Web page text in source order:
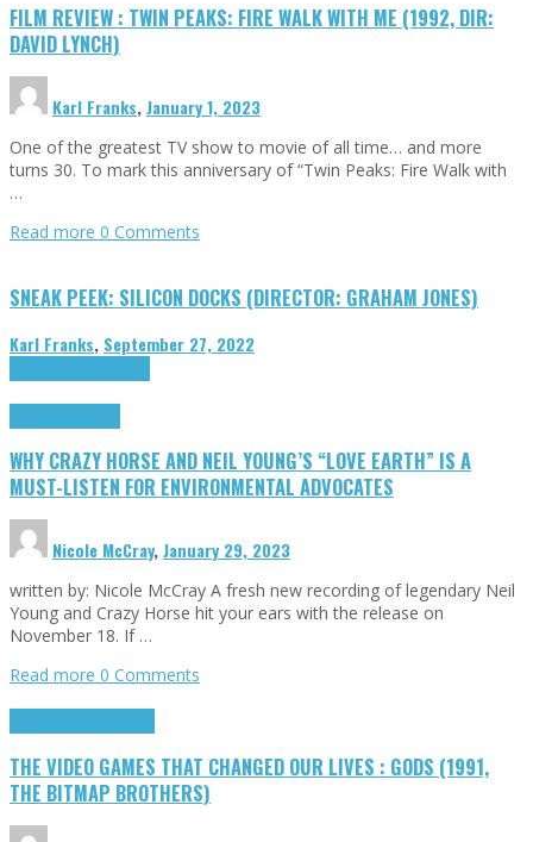
FILM REVIEW : TWIN PEAKS: FIRE WALK WITH ME (1992, DIR:
DAVID LYNCH)
Karl Franks,January 1, 2023
One of the greatest TV show to movie of all time… and more
turns 30. To mark this anniversary of “Twin Peaks: Fire Walk with
…
Read more 0 Comments
SNEAK PEEK: SILICON DOCKS (DIRECTOR: GRAHAM JONES)
Karl Franks, September 27, 2022
WHY CRAZY HORSE AND NEIL YOUNG’S “LOVE EARTH” IS A
MUST-LISTEN FOR ENVIRONMENTAL ADVOCATES
Nicole McCray,January 29, 2023
written by: Nicole McCray A fresh new recording of legendary Neil
Young and Crazy Horse hit your ears with the release on
November 18. If …
Read more 0 Comments
THE VIDEO GAMES THAT CHANGED OUR LIVES : GODS (1991,
THE BITMAP BROTHERS)